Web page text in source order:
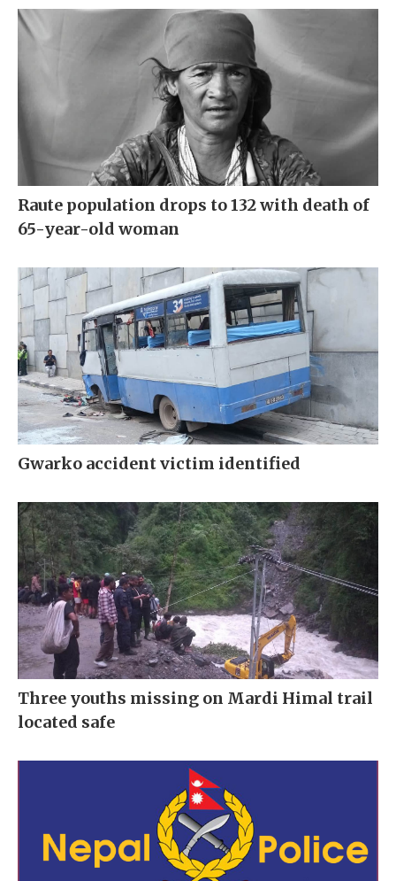
Raute population drops to 132 with death of
65-year-old woman
Gwarko accident victim identified
Three youths missing on Mardi Himal trail
located safe